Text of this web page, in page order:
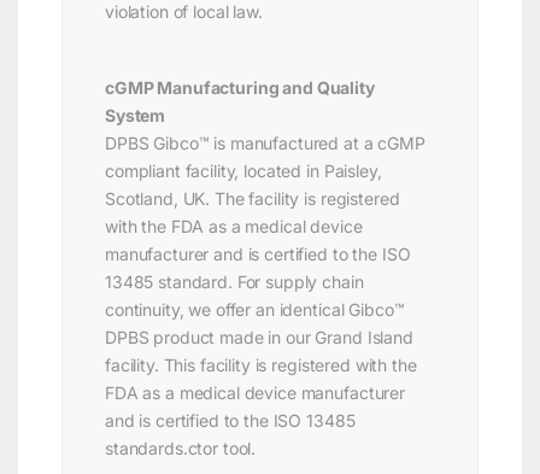
violation of local law.
cGMP Manufacturing and Quality
System
DPBS Gibco™ is manufactured at a cGMP
compliant facility, located in Paisley,
Scotland, UK. The facility is registered
with the FDA as a medical device
manufacturer and is certified to the ISO
13485 standard. For supply chain
continuity, we offer an identical Gibco™
DPBS product made in our Grand Island
facility. This facility is registered with the
FDA as a medical device manufacturer
and is certified to the ISO 13485
standards.ctor tool.